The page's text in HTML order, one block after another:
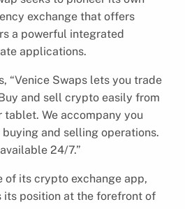
exchange that offers
a powerful integrated
applications.
“Venice Swaps lets you trade
and sell crypto easily from
tablet. We accompany you
and selling operations.
24/7.”
of its crypto exchange app,
its position at the forefront of